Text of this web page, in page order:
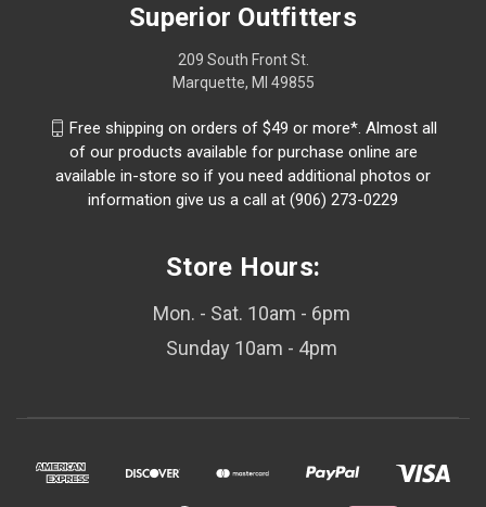
Superior Outfitters
209 South Front St.
Marquette, MI 49855
Free shipping on orders of $49 or more*. Almost all
of our products available for purchase online are
available in-store so if you need additional photos or
information give us a call at (906) 273-0229
Store Hours:
Mon. - Sat. 10am - 6pm
Sunday 10am - 4pm